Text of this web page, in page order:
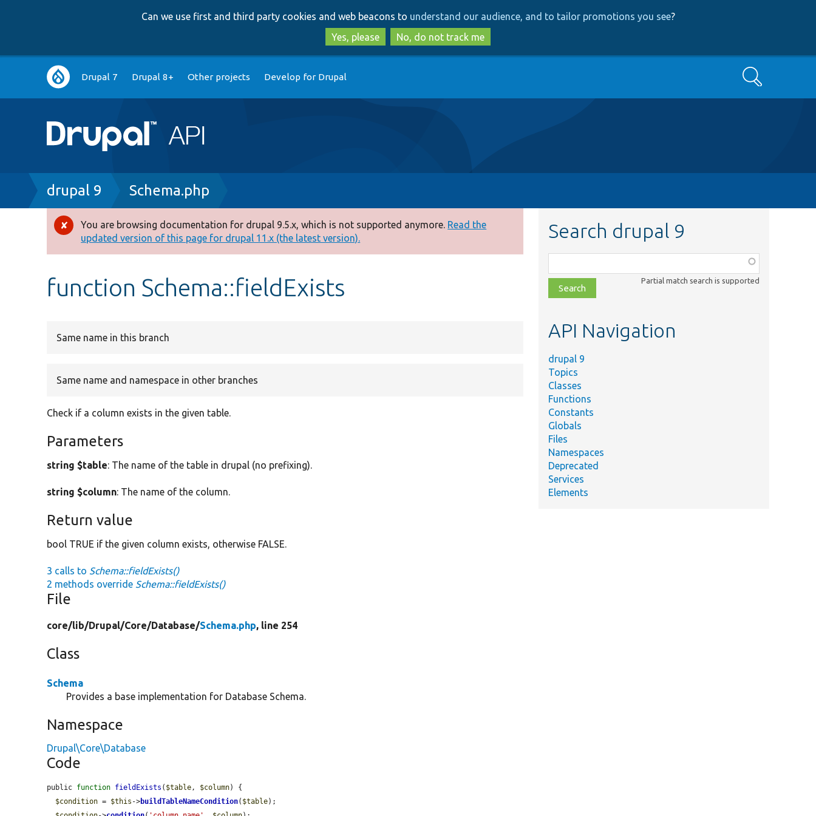
to
main
content
to
search
Can we use first and third party cookies and web beacons to understand our audience, and to tailor promotions you see?
Yes, please
No, do not track me
Main
navigation
Drupal 7 Drupal 8+ Other projects Develop for Drupal Search
Breadcrumb
drupal 9 Schema.php
Error
message
You are browsing documentation for drupal 9.5.x, which is not supported anymore. Read the
updated version of this page for drupal 11.x (the latest version).
function Schema::fieldExists
Same name in this branch
Same name and namespace in other branches
Check if a column exists in the given table.
Parameters
string $table: The name of the table in drupal (no prefixing).
string $column: The name of the column.
Return value
bool TRUE if the given column exists, otherwise FALSE.
3 calls to Schema::fieldExists()
2 methods override Schema::fieldExists()
File
core/lib/Drupal/Core/Database/Schema.php, line 254
Class
Schema
Provides a base implementation for Database Schema.
Namespace
Drupal\Core\Database
Code
public function fieldExists ( $table , $column) {
$condition = $this ->buildTableNameCondition( $table);
Search drupal 9
class,
file,
topic,
Partial match search is supported
API Navigation
drupal 9
Topics
Classes
Functions
Constants
Globals
Files
Namespaces
Deprecated
Services
Elements